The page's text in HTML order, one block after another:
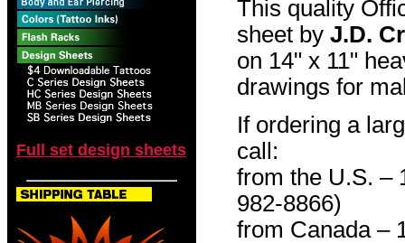
Full set design sheets
This quality
sheet by J.D.
on 14" x 11"
drawings for
If ordering a
call:
from the U.S. –
982-8866)
from Canada –